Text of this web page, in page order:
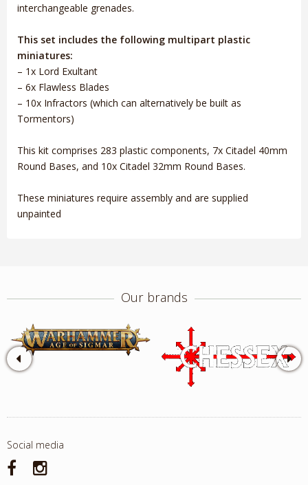
interchangeable grenades.
This set includes the following multipart plastic
miniatures:
– 1x Lord Exultant
– 6x Flawless Blades
– 10x Infractors (which can alternatively be built as
Tormentors)
This kit comprises 283 plastic components, 7x Citadel 40mm
Round Bases, and 10x Citadel 32mm Round Bases.
These miniatures require assembly and are supplied
unpainted
Our brands
Social media